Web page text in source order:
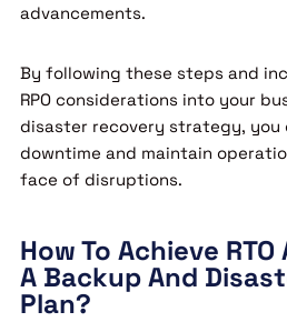
advancements.
By following these steps and
RPO considerations into your
disaster recovery strategy, you
downtime and maintain
face of disruptions.
How To Achieve RTO
A Backup And
Plan?